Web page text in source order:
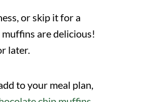
or skip it for a
are delicious!
later.
to your meal plan,